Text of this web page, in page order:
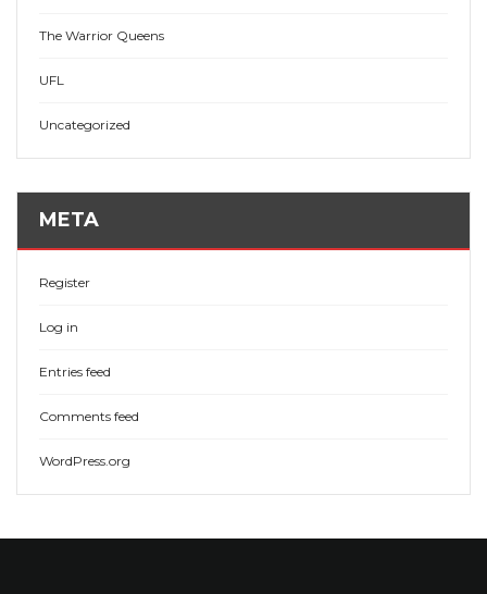
The Warrior Queens
UFL
Uncategorized
META
Register
Log in
Entries feed
Comments feed
WordPress.org